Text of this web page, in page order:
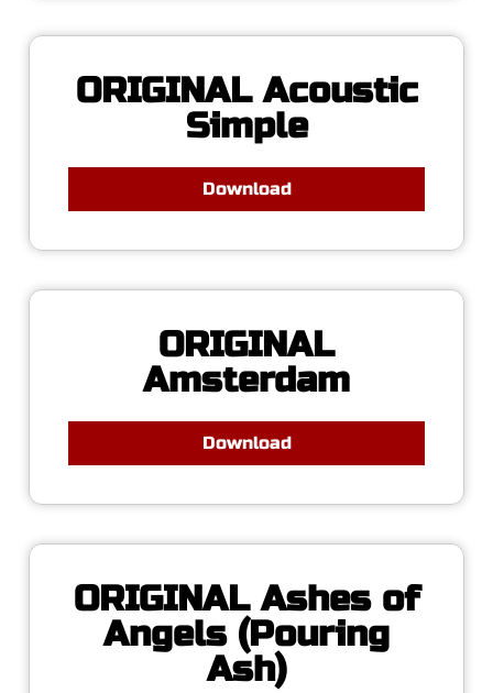
ORIGINAL Acoustic
Simple
Download
ORIGINAL
Amsterdam
Download
ORIGINAL Ashes of
Angels (Pouring
Ash)